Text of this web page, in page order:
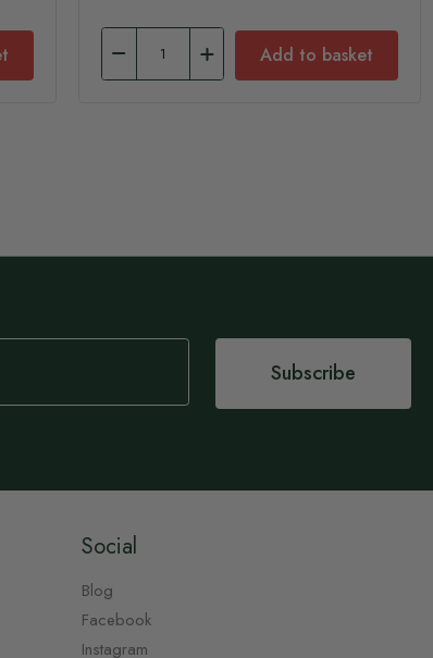
Add to basket
Subscribe
Social
Blog
Facebook
Instagram